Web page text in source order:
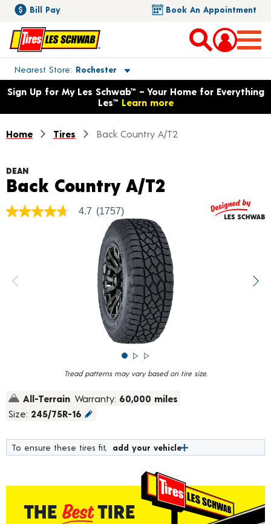
Bill Pay Book An Appointment
Nearest Store Rochester
Toggle store location details
Opens warranty information dialog with language options
Sign Up for My Les Schwab™ – Your Home for Everything
Les™ Learn more
Home Tires Back Country A/T2
Tread patterns may vary based on tire size.
DEAN
Back Country A/T2
4.7
rating
value.
4.7 (1757)
All-Terrain Warranty: 60,000 miles
Size: 245/75R-16
To ensure these tires fit, add your vehicle